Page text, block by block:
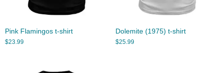
Pink Flamingos t-shirt
$23.99
Dolemite (1975) t-shirt
$25.99